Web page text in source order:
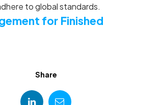
to global standards.
for Finished
Share